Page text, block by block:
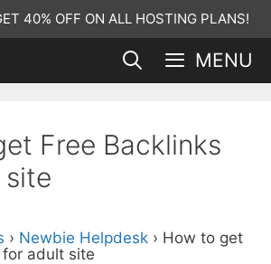
40% OFF ON ALL HOSTING PLANS!
MENU
Free Backlinks
› Newbie Helpdesk › How to get
for adult site